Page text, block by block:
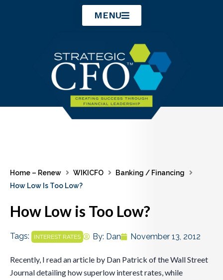
MENU
Home – Renew WIKICFO
Banking / Financing
How Low Is Too Low?
How Low is Too Low?
Tags: INTEREST RATES By: Dan November 13, 2012
Recently, I read an article by Dan Patrick of the Wall Street
Journal detailing how superlow interest rates, while